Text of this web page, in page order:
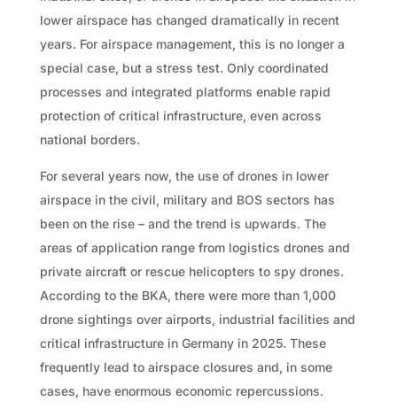
lower airspace has changed dramatically in recent
years. For airspace management, this is no longer a
special case, but a stress test. Only coordinated
processes and integrated platforms enable rapid
protection of critical infrastructure, even across
national borders.
For several years now, the use of drones in lower
airspace in the civil, military and BOS sectors has
been on the rise – and the trend is upwards. The
areas of application range from logistics drones and
private aircraft or rescue helicopters to spy drones.
According to the BKA, there were more than 1,000
drone sightings over airports, industrial facilities and
critical infrastructure in Germany in 2025. These
frequently lead to airspace closures and, in some
cases, have enormous economic repercussions.